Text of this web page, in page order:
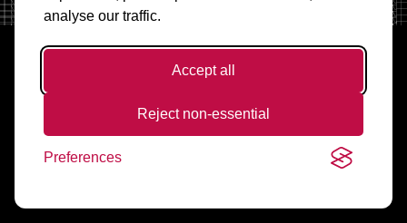
analyse our traffic.
Accept all
Reject non-essential
Preferences